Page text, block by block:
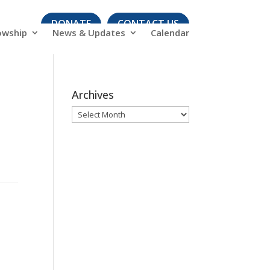
DONATE CONTACT US
News & Updates Calendar
Archives
Archives